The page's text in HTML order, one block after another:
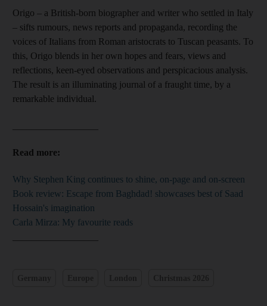
Origo – a British-born biographer and writer who settled in Italy
– sifts rumours, news reports and propaganda, recording the
voices of Italians from Roman aristocrats to Tuscan peasants. To
this, Origo blends in her own hopes and fears, views and
reflections, keen-eyed observations and perspicacious analysis.
The result is an illuminating journal of a fraught time, by a
remarkable individual.
Read more:
Why Stephen King continues to shine, on-page and on-screen
Book review: Escape from Baghdad! showcases best of Saad
Hossain's imagination
Carla Mirza: My favourite reads